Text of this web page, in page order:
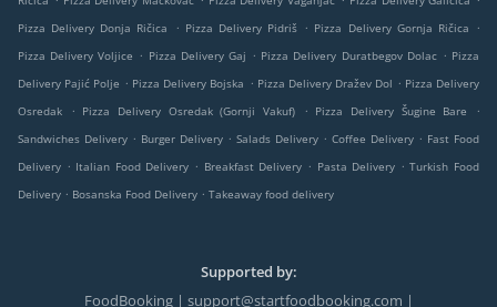
Pizza Delivery Donja Ričica
. Pizza Delivery Pidriš . Pizza Delivery Gornja Ričica
.
Pizza Delivery Voljice . Pizza Delivery Gaj . Pizza Delivery Duratbegov Dolac . Pizza
Delivery Pajić Polje . Pizza Delivery Bojska . Pizza Delivery Dražev Dol . Pizza Delivery
Osredak
. Pizza Delivery Osredak (Gornji Vakuf) . Pizza Delivery Šugine Bare
.
Sandwiches Delivery . Burger Delivery . Salads Delivery . Coffee Delivery . Fast Food
Delivery . Italian Food Delivery . Breakfast Delivery . Pasta Delivery . Turkish Food
Delivery . Bosanska Food Delivery . Takeaway food delivery
Supported by:
FoodBooking | support@startfoodbooking.com |